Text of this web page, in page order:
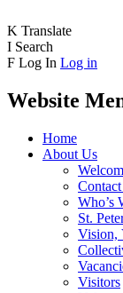
K Translate
I Search
F Log In Log in
Website
Home
About Us
Who’s
St.
Vision,
Visitors